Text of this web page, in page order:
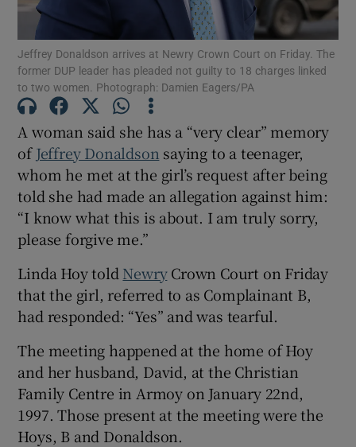
Show Gaeilge sub sections
Show History sub sections
Jeffrey Donaldson arrives at Newry Crown Court on Friday. The
former DUP leader has pleaded not guilty to 18 charges linked
to two women. Photograph: Damien Eagers/PA
A woman said she has a “very clear” memory
ofJeffrey Donaldson saying to a teenager,
whom he met at the girl’s request after being
told she had made an allegation against him:
“I know what this is about. I am truly sorry,
please forgive me.”
Linda Hoy told NewryCrown Court on Friday
that the girl, referred to as Complainant B,
had responded: “Yes” and was tearful.
The meeting happened at the home of Hoy
and her husband, David, at the Christian
Family Centre in Armoy on January 22nd,
1997. Those present at the meeting were the
Hoys, B and Donaldson.